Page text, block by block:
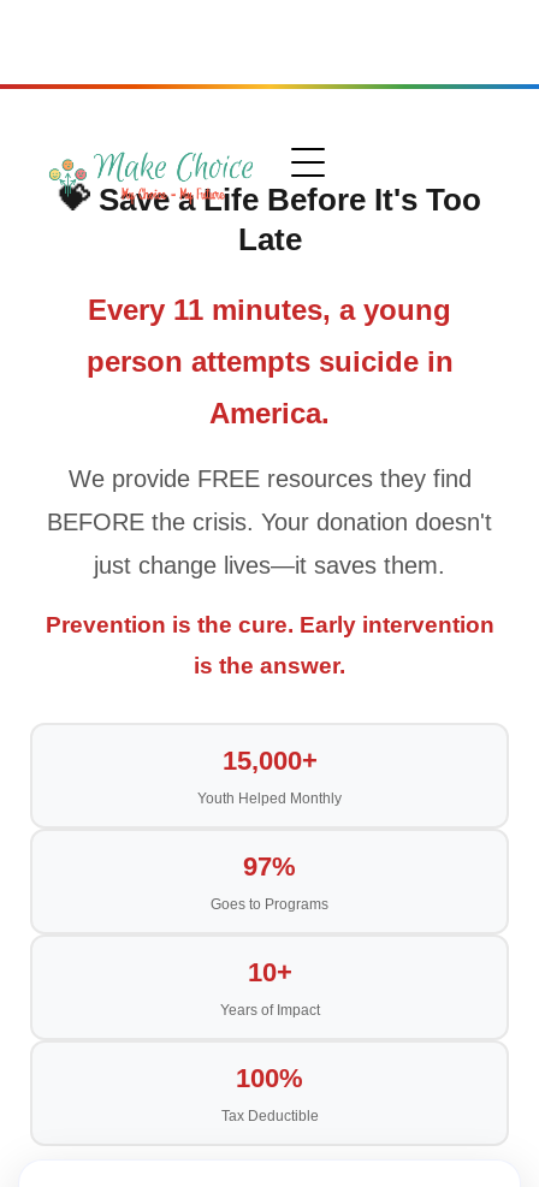
💝Save a Life Before It's Too
Late
Every 11 minutes, a young
person attempts suicide in
America.
We provide FREE resources they find
BEFORE the crisis. Your donation doesn't
just change lives—it saves them.
Prevention is the cure. Early intervention
is the answer.
15,000+
Youth Helped Monthly
97%
Goes to Programs
10+
Years of Impact
100%
Tax Deductible